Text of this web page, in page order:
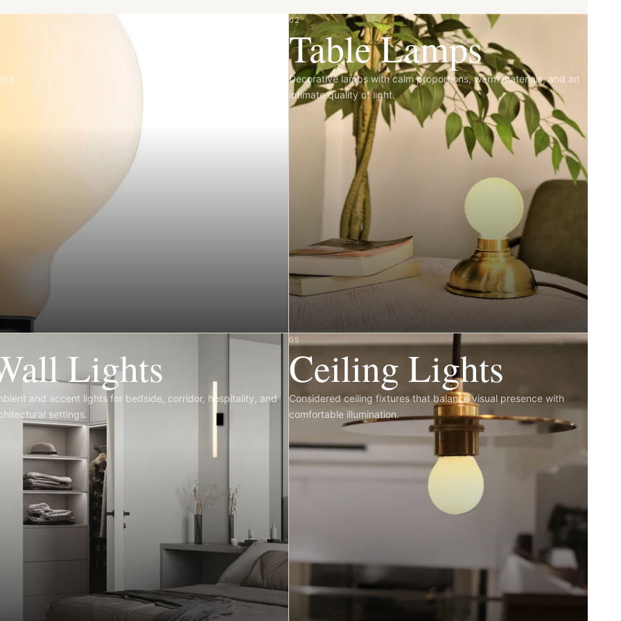
02
Table Lamps
Decorative lamps with calm proportions, warm materials, and an
intimate quality of light.
Lights
and accent lights for bedside, corridor, hospitality, and
settings.
05
Ceiling Lights
Considered ceiling fixtures that balance visual presence with
comfortable illumination.